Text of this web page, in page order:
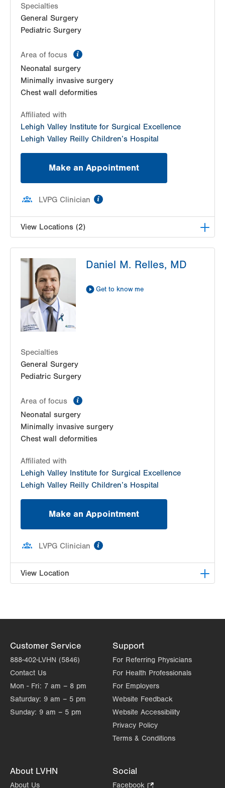
Specialties
General Surgery
Pediatric Surgery
Area of focus
Neonatal surgery
Minimally invasive surgery
Chest wall deformities
Affiliated with
Lehigh Valley Institute for Surgical Excellence
Lehigh Valley Reilly Children’s Hospital
Make an Appointment
LVPG Clinician
View Locations (2)
Surgery-1210 Cedar Crest
1210 S Cedar Crest Blvd
Suite 1100
Allentown,PA 18103-6241
Get Directions
LVPG Pediatric Surgery and Plastics-Gilbertsville
Suite 305
Gilbertsville,PA 19525-2101
Get Directions
(610) 402-7999
Daniel M. Relles, MD
Get to know me
Specialties
General Surgery
Pediatric Surgery
Area of focus
Neonatal surgery
Minimally invasive surgery
Chest wall deformities
Affiliated with
Lehigh Valley Institute for Surgical Excellence
Lehigh Valley Reilly Children’s Hospital
Make an Appointment
LVPG Clinician
View Location
Allentown,PA 18103-6241
Get Directions
(610) 402-7999
Customer Service
888-402-LVHN (5846)
Contact Us
Mon - Fri: 7 am – 8 pm
Saturday: 9 am – 5 pm
Sunday: 9 am – 5 pm
Support
For Referring Physicians
For Health Professionals
For Employers
Website Feedback
Website Accessibility
Privacy Policy
Terms & Conditions
About LVHN
About Us
Social
Facebook